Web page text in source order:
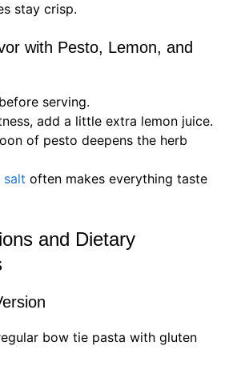
stay crisp.
with Pesto, Lemon, and
serving.
add a little extra lemon juice.
of pesto deepens the herb
salt often makes everything taste
and Dietary
bow tie pasta with gluten